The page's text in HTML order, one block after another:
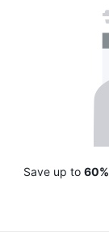
Save up to 60%